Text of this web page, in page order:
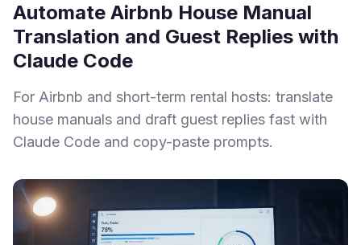
Automate Airbnb House Manual
Translation and Guest Replies with
Claude Code
For Airbnb and short-term rental hosts: translate
house manuals and draft guest replies fast with
Claude Code and copy-paste prompts.